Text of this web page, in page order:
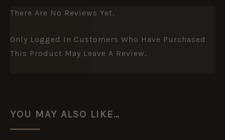
There Are No Reviews Yet.
Only Logged In Customers Who Have Purchased
This Product May Leave A Review.
YOU MAY ALSO LIKE…